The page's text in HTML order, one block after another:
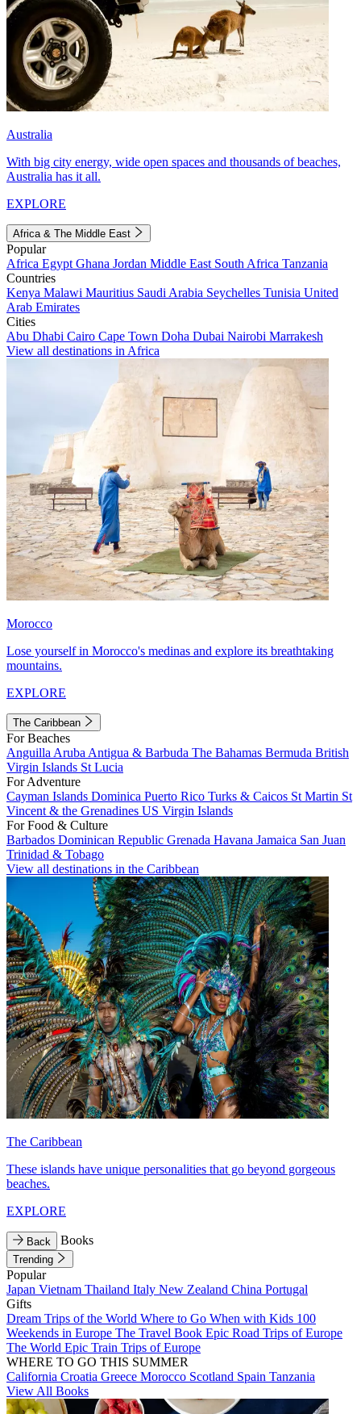
Australia
With big city energy, wide open spaces and thousands of beaches,
Australia has it all.
EXPLORE
Africa & The Middle East
Popular
Africa Egypt Ghana Jordan Middle East South Africa Tanzania
Countries
Kenya Malawi Mauritius Saudi Arabia Seychelles Tunisia United
Arab Emirates
Cities
Abu Dhabi Cairo Cape Town Doha Dubai Nairobi Marrakesh
View all destinations in Africa
Morocco
Lose yourself in Morocco's medinas and explore its breathtaking
mountains.
EXPLORE
The Caribbean
For Beaches
Anguilla Aruba Antigua & Barbuda The Bahamas Bermuda British
Virgin Islands St Lucia
For Adventure
Cayman Islands Dominica Puerto Rico Turks & Caicos St Martin St
Vincent & the Grenadines US Virgin Islands
For Food & Culture
Barbados Dominican Republic Grenada Havana Jamaica San Juan
Trinidad & Tobago
View all destinations in the Caribbean
The Caribbean
These islands have unique personalities that go beyond gorgeous
beaches.
EXPLORE
Back Books
Trending
Popular
Japan Vietnam Thailand Italy New Zealand China Portugal
Gifts
Dream Trips of the World Where to Go When with Kids 100
Weekends in Europe The Travel Book Epic Road Trips of Europe
The World Epic Train Trips of Europe
WHERE TO GO THIS SUMMER
California Croatia Greece Morocco Scotland Spain Tanzania
View All Books